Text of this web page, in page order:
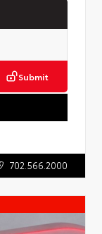
Submit
702.566.2000